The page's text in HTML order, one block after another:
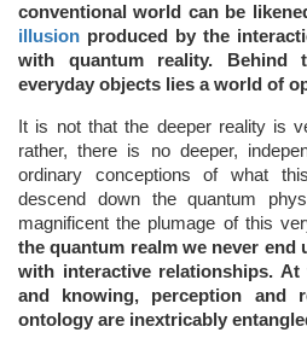
conventional world can be
illusion produced by the
with quantum reality. Behind
everyday objects lies a world of
It is not that the deeper reality is
rather, there is no deeper,
ordinary conceptions of what
descend down the quantum
magnificent the plumage of this
the quantum realm we never
with interactive relationships.
and knowing, perception and
ontology are inextricably